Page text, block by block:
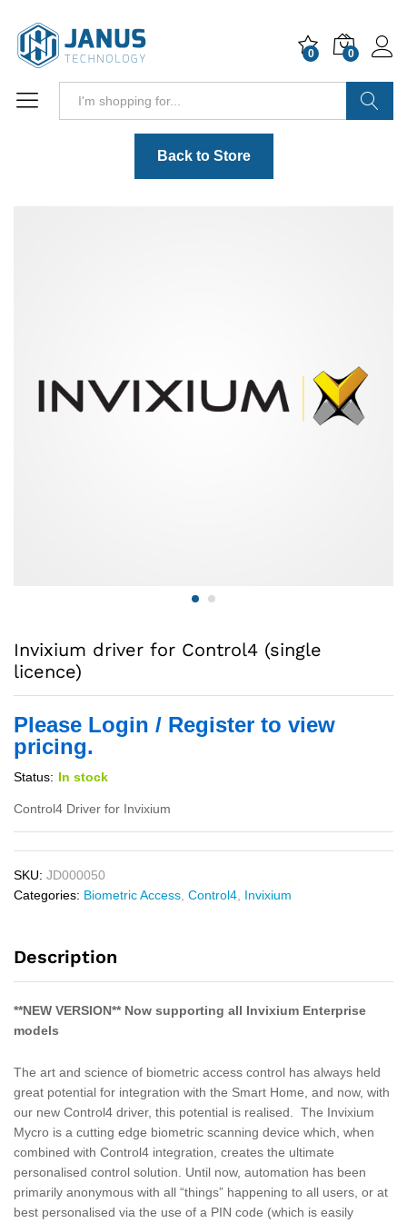
0 0
Back to Store
Invixium driver for Control4 (single
licence)
Please Login / Register to view
pricing.
Status: In stock
Control4 Driver for Invixium
SKU: JD000050
Categories: Biometric Access Control4 Invixium
Description
**NEW VERSION** Now supporting all Invixium Enterprise
models
The art and science of biometric access control has always held
great potential for integration with the Smart Home, and now, with
our new Control4 driver, this potential is realised. The Invixium
Mycro is a cutting edge biometric scanning device which, when
combined with Control4 integration, creates the ultimate
personalised control solution. Until now, automation has been
primarily anonymous with all “things” happening to all users, or at
best personalised via the use of a PIN code (which is easily